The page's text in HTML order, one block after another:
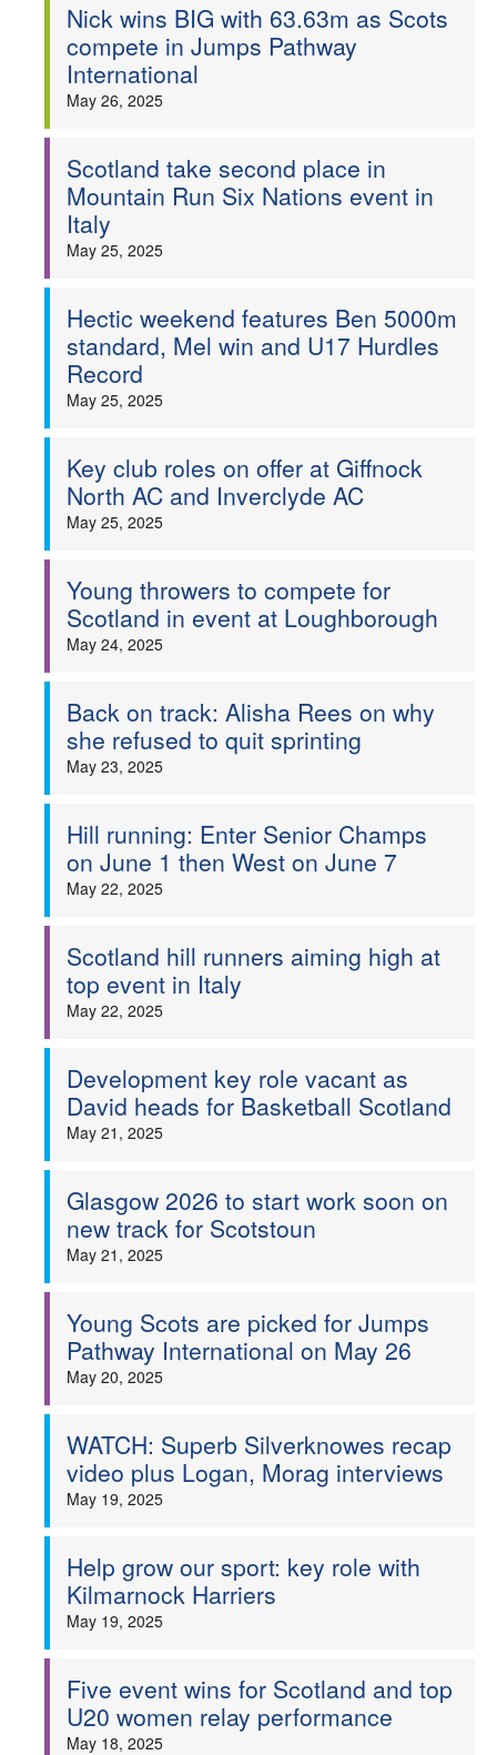
Nick wins BIG with 63.63m as Scots
compete in Jumps Pathway
International
May 26, 2025
Scotland take second place in
Mountain Run Six Nations event in
Italy
May 25, 2025
Hectic weekend features Ben 5000m
standard, Mel win and U17 Hurdles
Record
May 25, 2025
Key club roles on offer at Giffnock
North AC and Inverclyde AC
May 25, 2025
Young throwers to compete for
Scotland in event at Loughborough
May 24, 2025
Back on track: Alisha Rees on why
she refused to quit sprinting
May 23, 2025
Hill running: Enter Senior Champs
on June 1 then West on June 7
May 22, 2025
Scotland hill runners aiming high at
top event in Italy
May 22, 2025
Development key role vacant as
David heads for Basketball Scotland
May 21, 2025
Glasgow 2026 to start work soon on
new track for Scotstoun
May 21, 2025
Young Scots are picked for Jumps
Pathway International on May 26
May 20, 2025
WATCH: Superb Silverknowes recap
video plus Logan, Morag interviews
May 19, 2025
Help grow our sport: key role with
Kilmarnock Harriers
May 19, 2025
Five event wins for Scotland and top
U20 women relay performance
May 18, 2025